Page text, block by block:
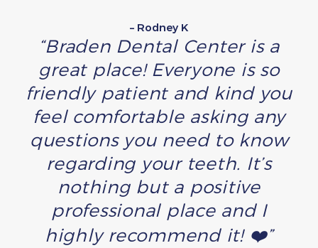
– Rodney K
“Braden Dental Center is a
great place! Everyone is so
friendly patient and kind you
feel comfortable asking any
questions you need to know
regarding your teeth. It’s
nothing but a positive
professional place and I
highly recommend it! ❤️”